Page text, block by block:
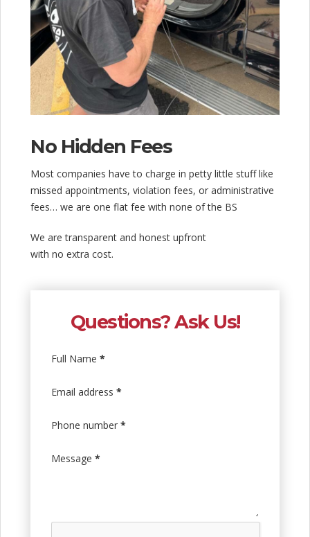
No Hidden Fees
Most companies have to charge in petty little stuff like
missed appointments, violation fees, or administrative
fees… we are one flat fee with none of the BS
We are transparent and honest upfront
with no extra cost.
Questions? Ask Us!
Full Name *
Email address *
Phone number *
Message *